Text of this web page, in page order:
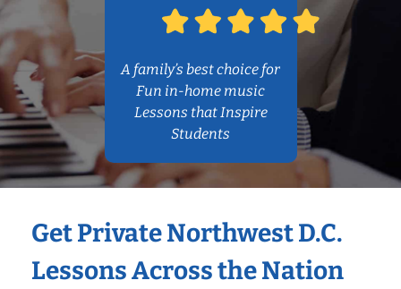
A family’s best choice for
Fun in-home music
Lessons that Inspire
Students
Get Private Northwest D.C.
Lessons Across the Nation